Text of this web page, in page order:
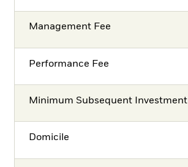
Management Fee
Performance Fee
Minimum Subsequent Investment
Domicile